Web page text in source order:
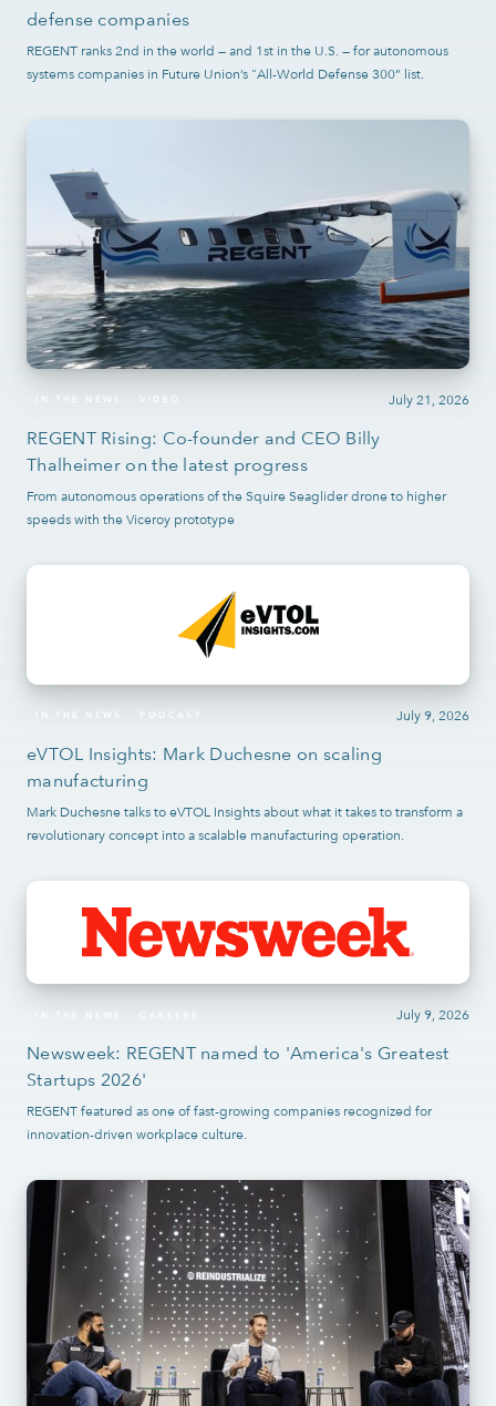
defense companies
REGENT ranks 2nd in the world — and 1st in the U.S. — for autonomous
systems companies in Future Union’s "All-World Defense 300” list.
July 21, 2026
IN THE NEWS VIDEO
REGENT Rising: Co-founder and CEO Billy
Thalheimer on the latest progress
From autonomous operations of the Squire Seaglider drone to higher
speeds with the Viceroy prototype
July 9, 2026
IN THE NEWS PODCAST
eVTOL Insights: Mark Duchesne on scaling
manufacturing
Mark Duchesne talks to eVTOL Insights about what it takes to transform a
revolutionary concept into a scalable manufacturing operation.
July 9, 2026
IN THE NEWS CAREERS
Newsweek: REGENT named to 'America's Greatest
Startups 2026'
REGENT featured as one of fast-growing companies recognized for
innovation-driven workplace culture.